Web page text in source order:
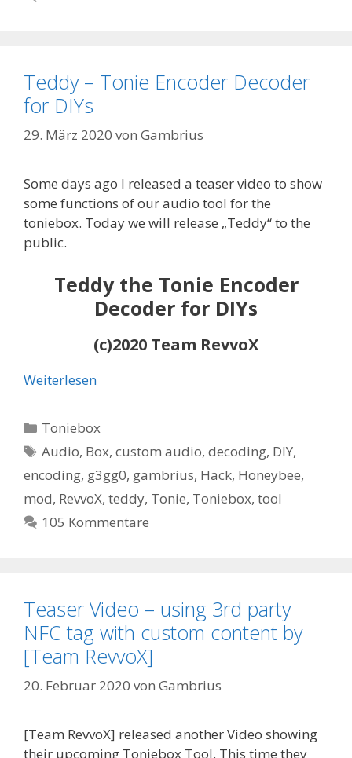
Teddy – Tonie Encoder Decoder
for DIYs
29. März 2020 von Gambrius
Some days ago I released a teaser video to show
some functions of our audio tool for the
toniebox. Today we will release „Teddy“ to the
public.
Teddy the Tonie Encoder
Decoder for DIYs
(c)2020 Team RevvoX
Weiterlesen
Kategorien
Toniebox
Schlagwörter
Audio, Box,custom audio,decoding, DIY,
encoding, g3gg0, gambrius, Hack, Honeybee,
mod, RevvoX, teddy, Tonie, Toniebox, tool
105 Kommentare
Teaser Video – using 3rd party
NFC tag with custom content by
[Team RevvoX]
20. Februar 2020 von Gambrius
[Team RevvoX] released another Video showing
their upcoming Toniebox Tool. This time they